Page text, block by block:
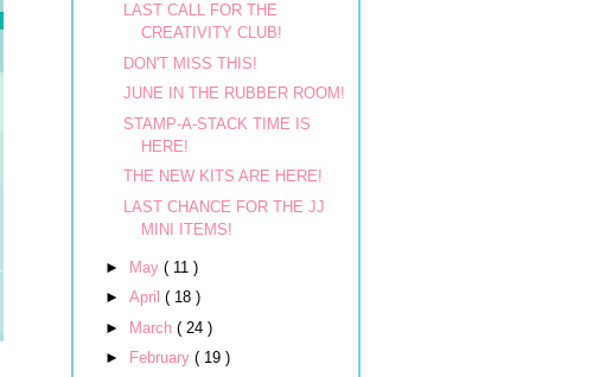
LAST CALL FOR THE
CREATIVITY CLUB!
DON'T MISS THIS!
JUNE IN THE RUBBER ROOM!
STAMP-A-STACK TIME IS
HERE!
THE NEW KITS ARE HERE!
LAST CHANCE FOR THE JJ
MINI ITEMS!
► May ( 11 )
► April ( 18 )
► March ( 24 )
►
February ( 19 )